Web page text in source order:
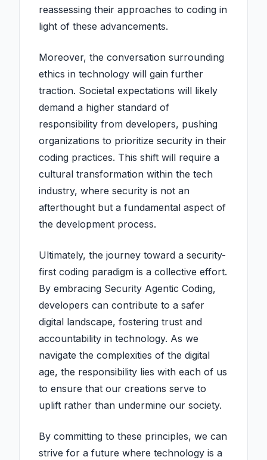
reassessing their approaches to coding in
light of these advancements.
Moreover, the conversation surrounding
ethics in technology will gain further
traction. Societal expectations will likely
demand a higher standard of
responsibility from developers, pushing
organizations to prioritize security in their
coding practices. This shift will require a
cultural transformation within the tech
industry, where security is not an
afterthought but a fundamental aspect of
the development process.
Ultimately, the journey toward a security-
first coding paradigm is a collective effort.
By embracing Security Agentic Coding,
developers can contribute to a safer
digital landscape, fostering trust and
accountability in technology. As we
navigate the complexities of the digital
age, the responsibility lies with each of us
to ensure that our creations serve to
uplift rather than undermine our society.
By committing to these principles, we can
strive for a future where technology is a